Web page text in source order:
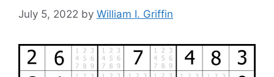
July 5, 2022 by William I. Griffin